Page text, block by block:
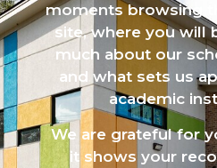
moments browsing
site, where you will
much about our
and what sets us
academic
We are grateful for
it shows your